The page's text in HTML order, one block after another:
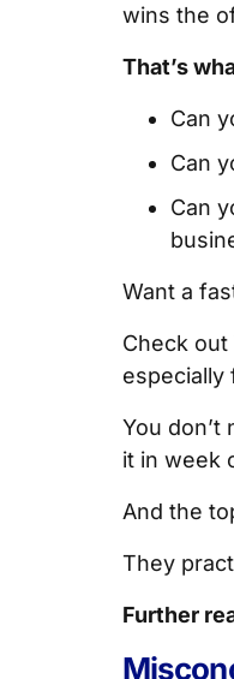
wins the
That’s
Can
Can
Can
Want a
Check out
especially
You
it in week
And the
They
Further